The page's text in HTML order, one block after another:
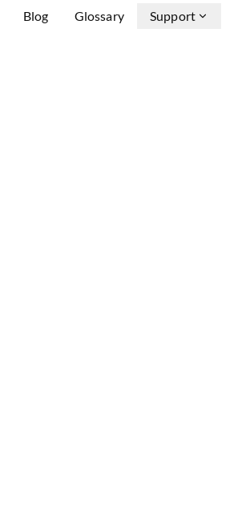
Blog Glossary Support